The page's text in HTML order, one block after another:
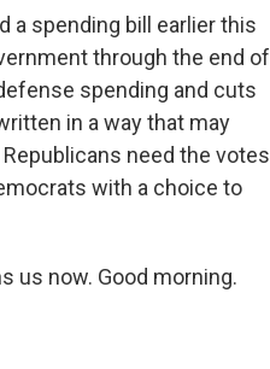
a spending bill earlier this
through the end of
spending and cuts
in a way that may
need the votes
with a choice to
us now. Good morning.